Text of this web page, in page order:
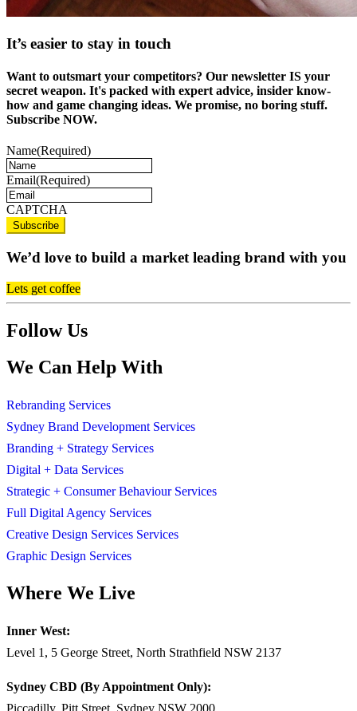
It’s easier to stay in touch
Want to outsmart your competitors? Our newsletter IS your
secret weapon. It's packed with expert advice, insider know-
how and game changing ideas. We promise, no boring stuff.
Subscribe NOW.
Name(Required)
Email(Required)
CAPTCHA
We’d love to build a market leading brand with you
Lets get coffee
Follow Us
We Can Help With
Rebranding Services
Sydney Brand Development Services
Branding + Strategy Services
Digital + Data Services
Strategic + Consumer Behaviour Services
Full Digital Agency Services
Creative Design Services Services
Graphic Design Services
Where We Live
Inner West:
Level 1, 5 George Street, North Strathfield NSW 2137
Sydney CBD (By Appointment Only):